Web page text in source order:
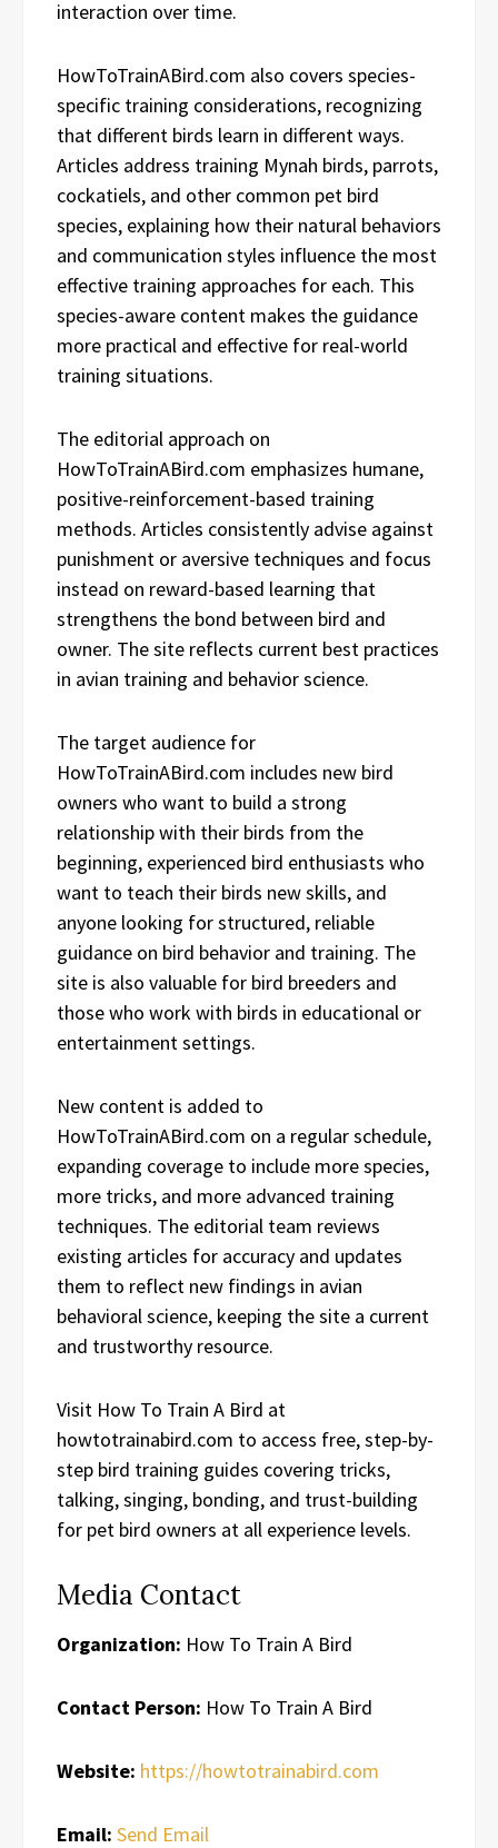
interaction over time.
HowToTrainABird.com also covers species-
specific training considerations, recognizing
that different birds learn in different ways.
Articles address training Mynah birds, parrots,
cockatiels, and other common pet bird
species, explaining how their natural behaviors
and communication styles influence the most
effective training approaches for each. This
species-aware content makes the guidance
more practical and effective for real-world
training situations.
The editorial approach on
HowToTrainABird.com emphasizes humane,
positive-reinforcement-based training
methods. Articles consistently advise against
punishment or aversive techniques and focus
instead on reward-based learning that
strengthens the bond between bird and
owner. The site reflects current best practices
in avian training and behavior science.
The target audience for
HowToTrainABird.com includes new bird
owners who want to build a strong
relationship with their birds from the
beginning, experienced bird enthusiasts who
want to teach their birds new skills, and
anyone looking for structured, reliable
guidance on bird behavior and training. The
site is also valuable for bird breeders and
those who work with birds in educational or
entertainment settings.
New content is added to
HowToTrainABird.com on a regular schedule,
expanding coverage to include more species,
more tricks, and more advanced training
techniques. The editorial team reviews
existing articles for accuracy and updates
them to reflect new findings in avian
behavioral science, keeping the site a current
and trustworthy resource.
Visit How To Train A Bird at
howtotrainabird.com to access free, step-by-
step bird training guides covering tricks,
talking, singing, bonding, and trust-building
for pet bird owners at all experience levels.
Media Contact
Organization: How To Train A Bird
Contact Person: How To Train A Bird
Website: https://howtotrainabird.com
Email: Send Email